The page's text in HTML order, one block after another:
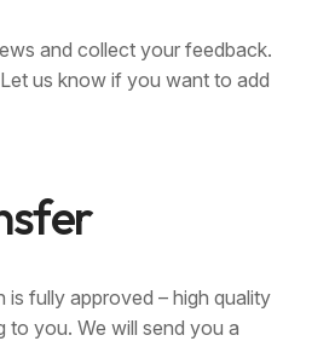
and collect your feedback.
us know if you want to add
sfer
is fully approved – high quality
to you. We will send you a